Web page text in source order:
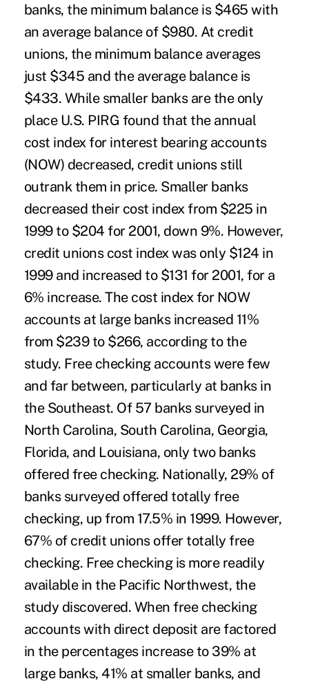
banks, the minimum balance is $465 with
an average balance of $980. At credit
unions, the minimum balance averages
just $345 and the average balance is
$433. While smaller banks are the only
place U.S. PIRG found that the annual
cost index for interest bearing accounts
(NOW) decreased, credit unions still
outrank them in price. Smaller banks
decreased their cost index from $225 in
1999 to $204 for 2001, down 9%. However,
credit unions cost index was only $124 in
1999 and increased to $131 for 2001, for a
6% increase. The cost index for NOW
accounts at large banks increased 11%
from $239 to $266, according to the
study. Free checking accounts were few
and far between, particularly at banks in
the Southeast. Of 57 banks surveyed in
North Carolina, South Carolina, Georgia,
Florida, and Louisiana, only two banks
offered free checking. Nationally, 29% of
banks surveyed offered totally free
checking, up from 17.5% in 1999. However,
67% of credit unions offer totally free
checking. Free checking is more readily
available in the Pacific Northwest, the
study discovered. When free checking
accounts with direct deposit are factored
in the percentages increase to 39% at
large banks, 41% at smaller banks, and